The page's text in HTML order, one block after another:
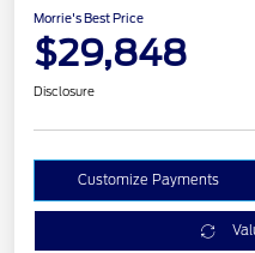
Morrie's Best Price
$29,848
Disclosure
Customize Payments